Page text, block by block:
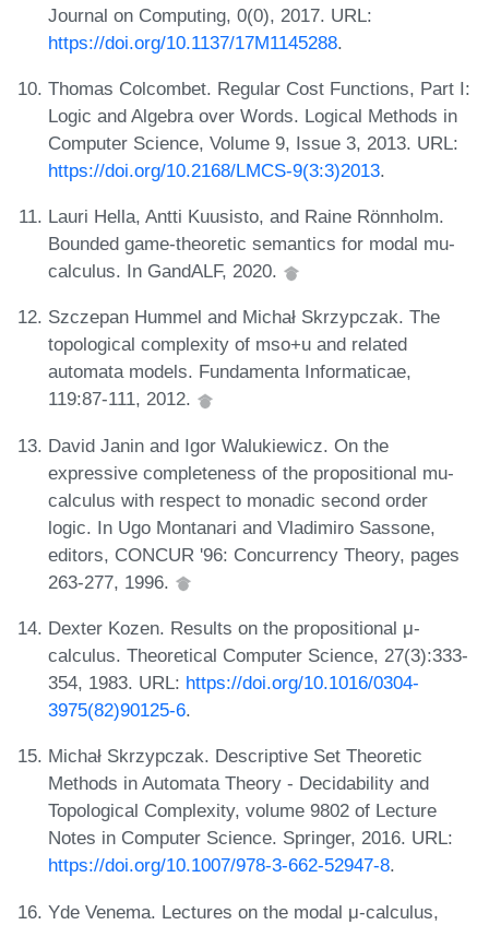
Journal on Computing, 0(0), 2017. URL:
https://doi.org/10.1137/17M1145288.
Thomas Colcombet. Regular Cost Functions, Part I:
Logic and Algebra over Words. Logical Methods in
Computer Science, Volume 9, Issue 3, 2013. URL:
https://doi.org/10.2168/LMCS-9(3:3)2013.
Lauri Hella, Antti Kuusisto, and Raine Rönnholm.
Bounded game-theoretic semantics for modal mu-
calculus. In GandALF, 2020.
Szczepan Hummel and Michał Skrzypczak. The
topological complexity of mso+u and related
automata models. Fundamenta Informaticae,
119:87-111, 2012.
David Janin and Igor Walukiewicz. On the
expressive completeness of the propositional mu-
calculus with respect to monadic second order
logic. In Ugo Montanari and Vladimiro Sassone,
editors, CONCUR '96: Concurrency Theory, pages
263-277, 1996.
Dexter Kozen. Results on the propositional μ-
calculus. Theoretical Computer Science, 27(3):333-
354, 1983. URL: https://doi.org/10.1016/0304-
3975(82)90125-6.
Michał Skrzypczak. Descriptive Set Theoretic
Methods in Automata Theory - Decidability and
Topological Complexity, volume 9802 of Lecture
Notes in Computer Science. Springer, 2016. URL:
https://doi.org/10.1007/978-3-662-52947-8.
Yde Venema. Lectures on the modal μ-calculus,